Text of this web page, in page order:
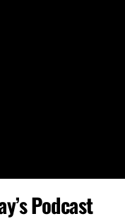
Podcast